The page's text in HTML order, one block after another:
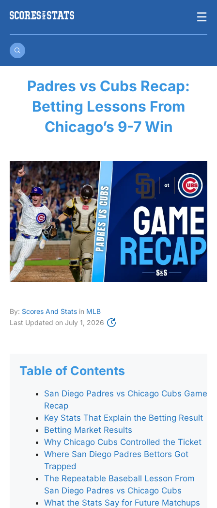
☰
Padres vs Cubs Recap:
Betting Lessons From
Chicago’s 9-7 Win
By: Scores And Stats in MLB
Last Updated on July 1, 2026
Table of Contents
San Diego Padres vs Chicago Cubs Game
Recap
Key Stats That Explain the Betting Result
Betting Market Results
Why Chicago Cubs Controlled the Ticket
Where San Diego Padres Bettors Got
Trapped
The Repeatable Baseball Lesson From
San Diego Padres vs Chicago Cubs
What the Stats Say for Future Matchups